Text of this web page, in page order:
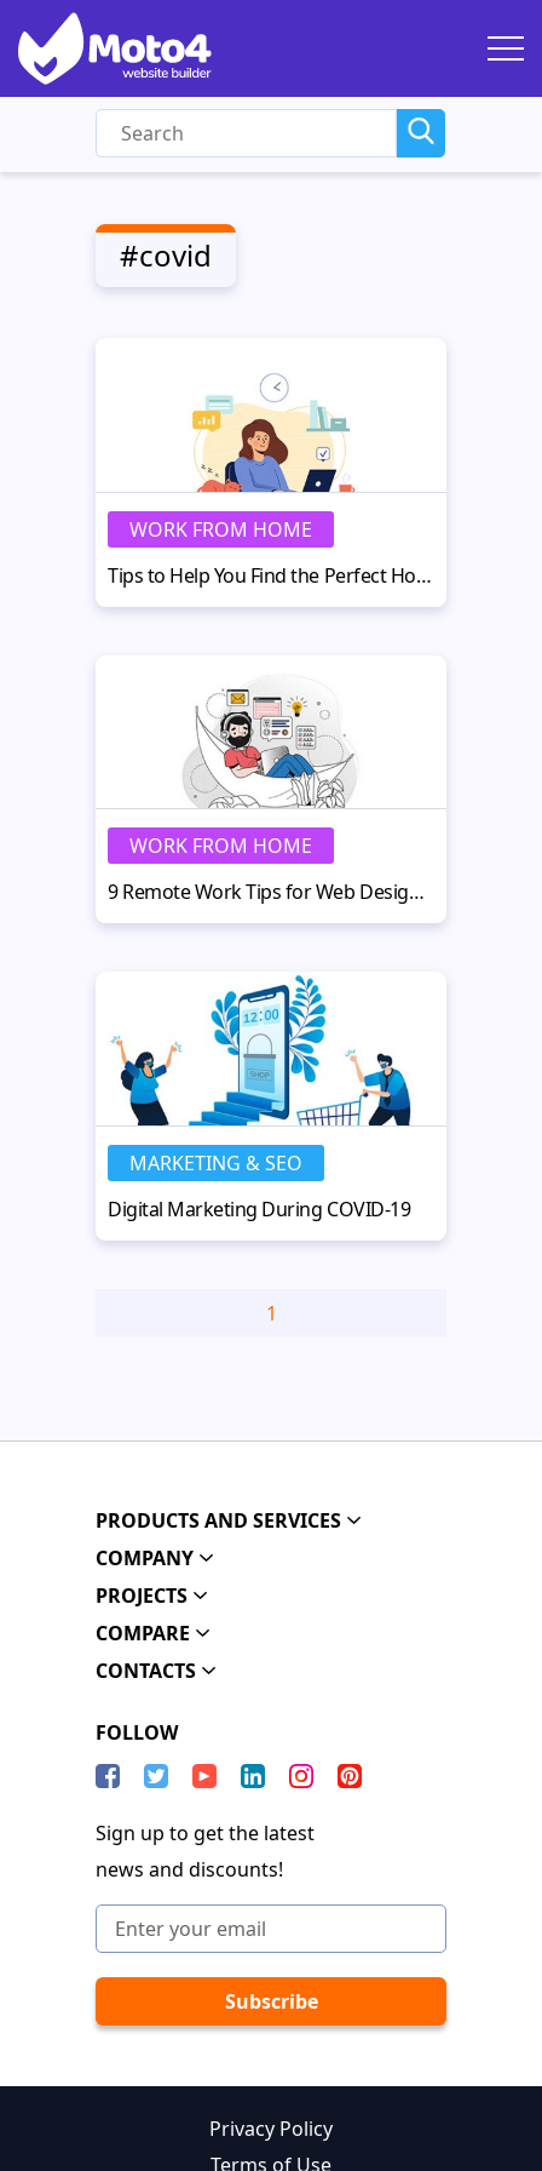
#covid
WORK FROM HOME
Tips to Help You Find the Perfect Home Office in 2022
WORK FROM HOME
9 Remote Work Tips for Web Design Teams Post-pandemic
MARKETING & SEO
Digital Marketing During COVID-19
1
PRODUCTS AND SERVICES
COMPANY
PROJECTS
COMPARE
CONTACTS
FOLLOW
Sign up to get the latest
news and discounts!
Privacy Policy
Terms of Use